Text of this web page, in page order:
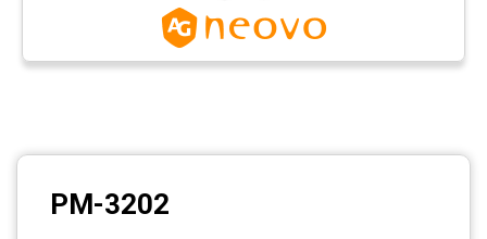
PM-3202